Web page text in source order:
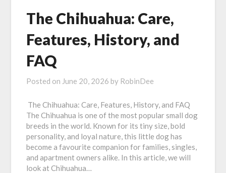
The Chihuahua: Care,
Features, History, and
FAQ
Posted on June 20, 2026 by RobinDee
The Chihuahua: Care, Features, History, and FAQ
The Chihuahua is one of the most popular small dog
breeds in the world. Known for its tiny size, bold
personality, and loyal nature, this little dog has
become a favourite companion for families, singles,
and apartment owners alike. In this article, we will
look at Chihuahua…